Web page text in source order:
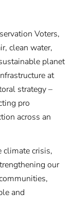
Voters,
clean water,
planet
at
strategy –
pro
across an
crisis,
our
and